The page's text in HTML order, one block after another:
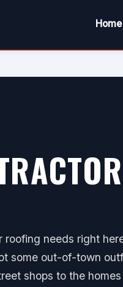
Home
roofing needs right
some out-of-town
shops to the